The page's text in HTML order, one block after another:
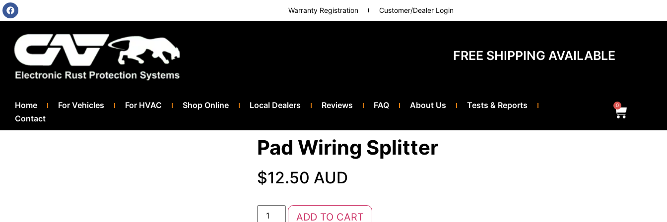
Warranty Registration Customer/Dealer Login
FREE SHIPPING AVAILABLE
Home For Vehicles For HVAC Shop Online Local Dealers Reviews FAQ About Us
Tests & Reports
Contact
0
Pad Wiring Splitter
$12.50 AUD
ADD TO CART